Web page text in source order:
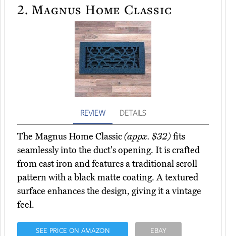
2. Magnus Home Classic
REVIEW DETAILS
The Magnus Home Classic(appx. $32)fits
seamlessly into the duct's opening. It is crafted
from cast iron and features a traditional scroll
pattern with a black matte coating. A textured
surface enhances the design, giving it a vintage
feel.
SEE PRICE ON AMAZON EBAY